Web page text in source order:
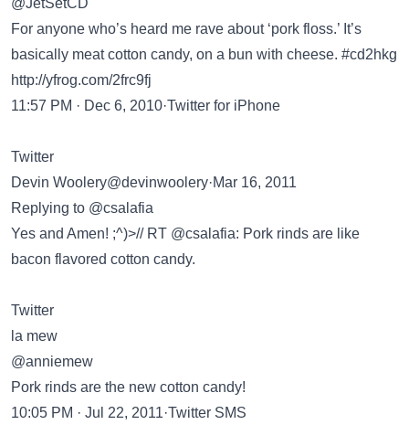
@JetSetCD
For anyone who’s heard me rave about ‘pork floss.’ It’s
basically meat cotton candy, on a bun with cheese. #cd2hkg
http://yfrog.com/2frc9fj
11:57 PM · Dec 6, 2010·Twitter for iPhone
Twitter
Devin Woolery@devinwoolery·Mar 16, 2011
Replying to @csalafia
Yes and Amen! ;^)>// RT @csalafia: Pork rinds are like
bacon flavored cotton candy.
Twitter
la mew
@anniemew
Pork rinds are the new cotton candy!
10:05 PM · Jul 22, 2011·Twitter SMS